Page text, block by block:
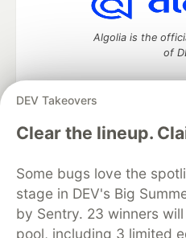
DEV Takeovers
Clear the lineup.
Some bugs love the
stage in DEV's Big
by Sentry. 23 winners
pool, including 3 limited
Algolia is the
of
DEV Community— A space to
development and
DEV Education Tracks
Organization Accounts
DEV
Free Postgres
Code of Conduct